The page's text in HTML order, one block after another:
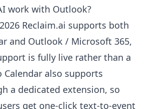
work with Outlook?
Reclaim.ai supports both
and Outlook / Microsoft 365,
is fully live rather than a
also supports
a dedicated extension, so
get one-click text-to-event